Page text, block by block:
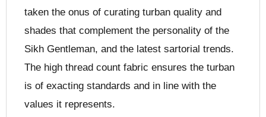
taken the onus of curating turban quality and
shades that complement the personality of the
Sikh Gentleman, and the latest sartorial trends.
The high thread count fabric ensures the turban
is of exacting standards and in line with the
values it represents.